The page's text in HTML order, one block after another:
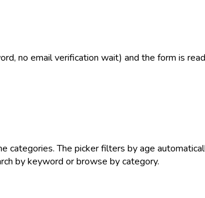
no email verification wait) and the form is
categories. The picker filters by age
by keyword or browse by category.